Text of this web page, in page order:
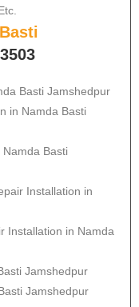
Basti Jamshedpur
in Namda Basti
Basti
Installation in
Installation in Namda
Jamshedpur
Jamshedpur